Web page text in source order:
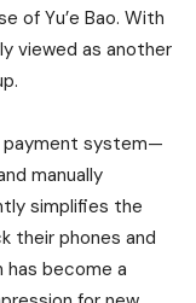
of Yu’e Bao. With
viewed as another
payment system—
manually
simplifies the
their phones and
become a